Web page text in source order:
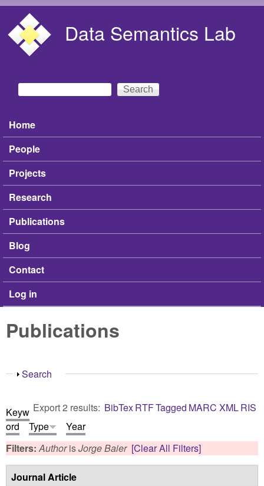
Data Semantics Lab
Search form
Search
Main menu
Home
People
Projects
Research
Publications
Blog
Contact
Log in
Publications
Show
Search
Export 2 results: BibTexRTFTagged MARC XMLRIS
Keyw
ord
Type
Year
Filters:AuthorisJorge Baier [Clear All Filters]
Journal Article